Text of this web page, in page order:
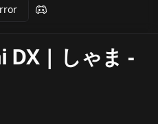
DX | しゃま -